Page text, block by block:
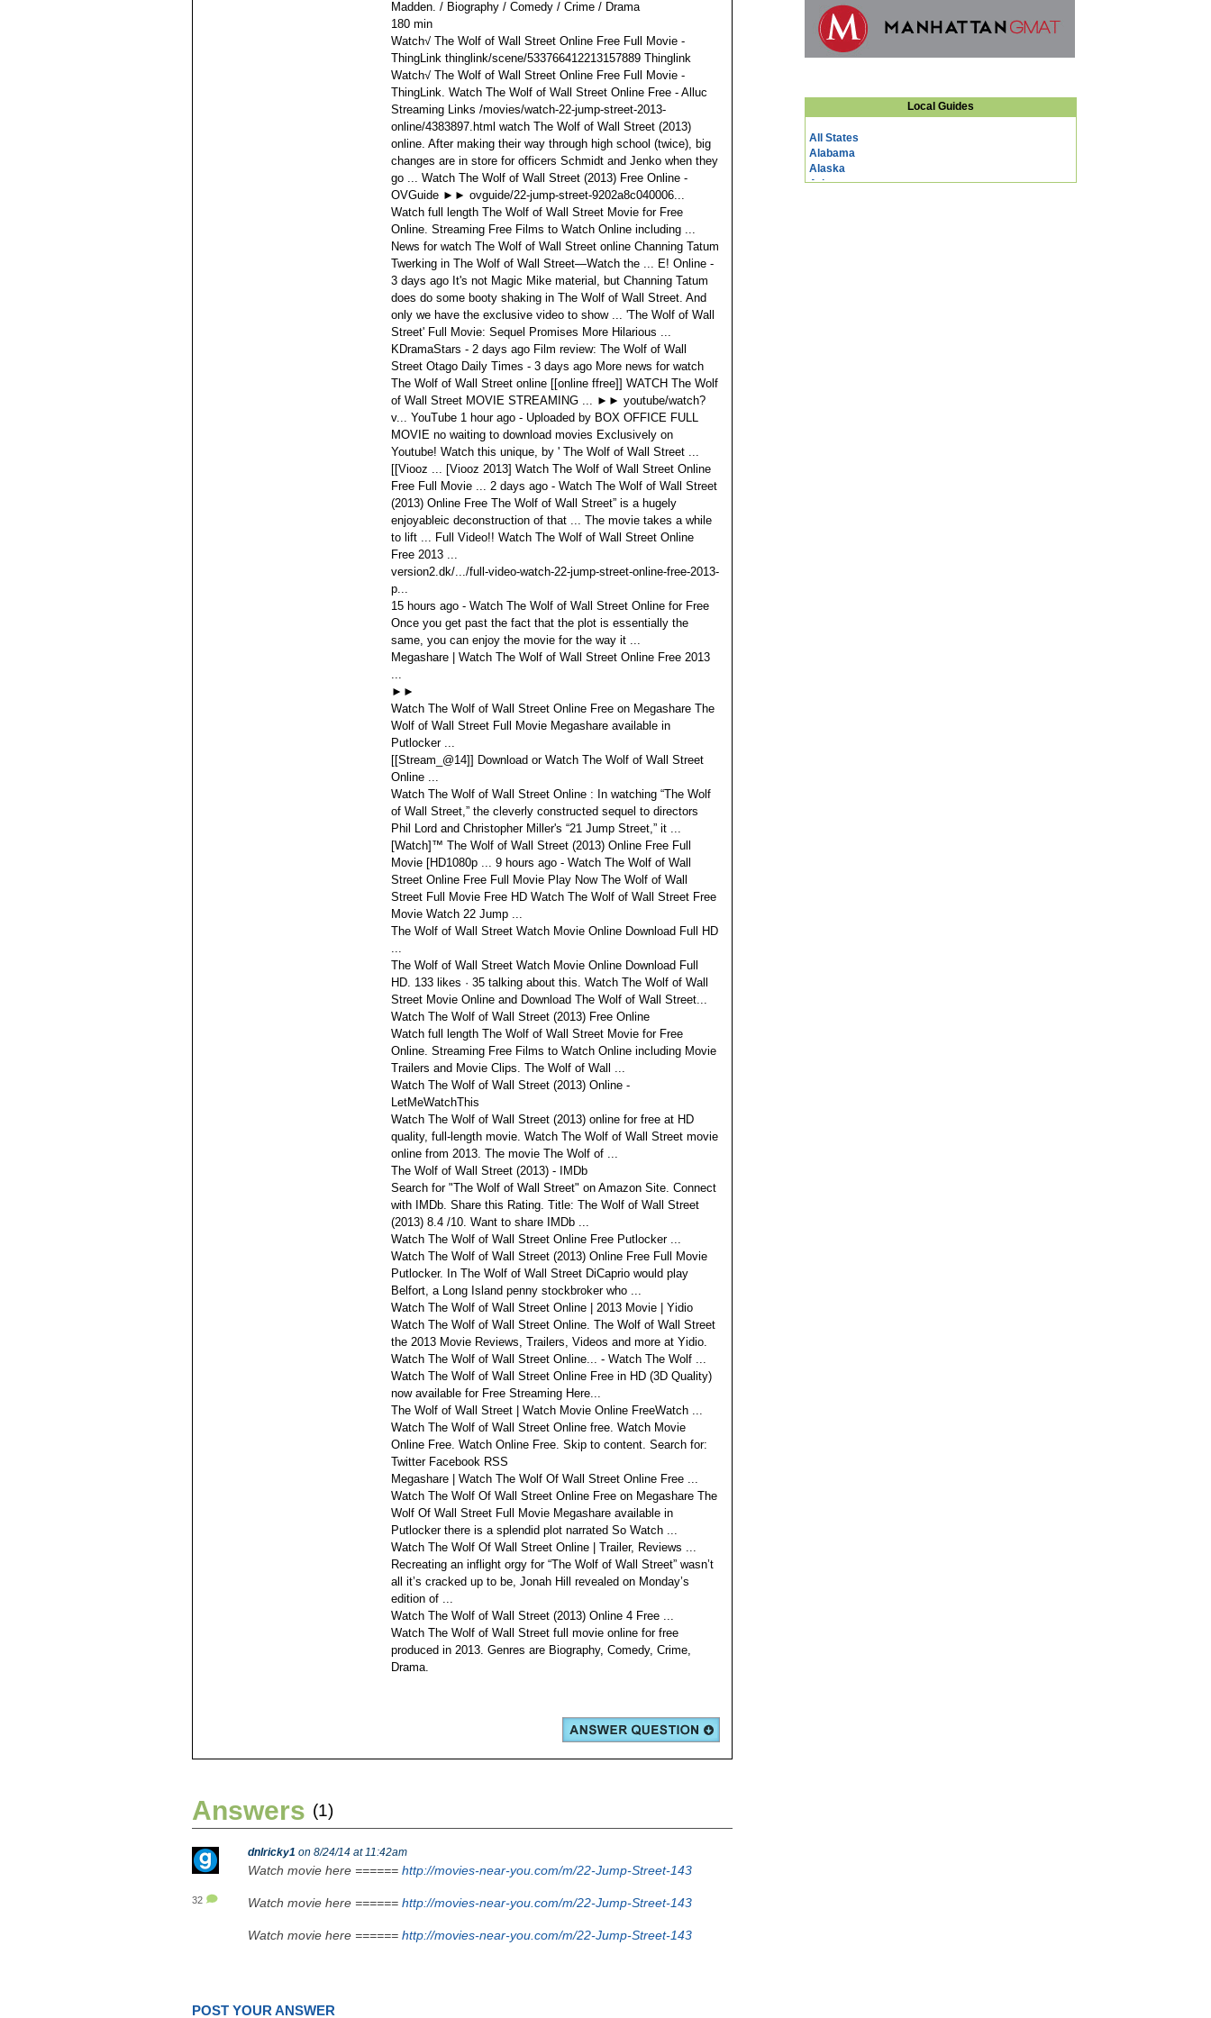
Madden. / Biography / Comedy / Crime / Drama
180 min
Watch√ The Wolf of Wall Street Online Free Full Movie -
ThingLink thinglink/scene/533766412213157889 Thinglink
Watch√ The Wolf of Wall Street Online Free Full Movie -
ThingLink. Watch The Wolf of Wall Street Online Free - Alluc
Streaming Links /movies/watch-22-jump-street-2013-
online/4383897.html watch The Wolf of Wall Street (2013)
online. After making their way through high school (twice), big
changes are in store for officers Schmidt and Jenko when they
go ... Watch The Wolf of Wall Street (2013) Free Online -
OVGuide ►► ovguide/22-jump-street-9202a8c040006...
Watch full length The Wolf of Wall Street Movie for Free
Online. Streaming Free Films to Watch Online including ...
News for watch The Wolf of Wall Street online Channing Tatum
Twerking in The Wolf of Wall Street—Watch the ... E! Online ‎-
3 days ago It's not Magic Mike material, but Channing Tatum
does do some booty shaking in The Wolf of Wall Street. And
only we have the exclusive video to show ... 'The Wolf of Wall
Street' Full Movie: Sequel Promises More Hilarious ...
KDramaStars‎ - 2 days ago Film review: The Wolf of Wall
Street Otago Daily Times‎ - 3 days ago More news for watch
The Wolf of Wall Street online [[online ffree]] WATCH The Wolf
of Wall Street MOVIE STREAMING ... ►► youtube/watch?
v... YouTube 1 hour ago - Uploaded by BOX OFFICE FULL
MOVIE no waiting to download movies Exclusively on
Youtube! Watch this unique, by ' The Wolf of Wall Street ...
[[Viooz ... [Viooz 2013] Watch The Wolf of Wall Street Online
Free Full Movie ... 2 days ago - Watch The Wolf of Wall Street
(2013) Online Free The Wolf of Wall Street” is a hugely
enjoyableic deconstruction of that ... The movie takes a while
to lift ... Full Video!! Watch The Wolf of Wall Street Online
Free 2013 ...
version2.dk/.../full-video-watch-22-jump-street-online-free-2013-
p...
15 hours ago - Watch The Wolf of Wall Street Online for Free
Once you get past the fact that the plot is essentially the
same, you can enjoy the movie for the way it ...
Megashare | Watch The Wolf of Wall Street Online Free 2013
...
►►
Watch The Wolf of Wall Street Online Free on Megashare The
Wolf of Wall Street Full Movie Megashare available in
Putlocker ...
[[Stream_@14]] Download or Watch The Wolf of Wall Street
Online ...
Watch The Wolf of Wall Street Online : In watching “The Wolf
of Wall Street,” the cleverly constructed sequel to directors
Phil Lord and Christopher Miller's “21 Jump Street,” it ...
[Watch]™ The Wolf of Wall Street (2013) Online Free Full
Movie [HD1080p ... 9 hours ago - Watch The Wolf of Wall
Street Online Free Full Movie Play Now The Wolf of Wall
Street Full Movie Free HD Watch The Wolf of Wall Street Free
Movie Watch 22 Jump ...
The Wolf of Wall Street Watch Movie Online Download Full HD
...
The Wolf of Wall Street Watch Movie Online Download Full
HD. 133 likes · 35 talking about this. Watch The Wolf of Wall
Street Movie Online and Download The Wolf of Wall Street...
Watch The Wolf of Wall Street (2013) Free Online
Watch full length The Wolf of Wall Street Movie for Free
Online. Streaming Free Films to Watch Online including Movie
Trailers and Movie Clips. The Wolf of Wall ...
Watch The Wolf of Wall Street (2013) Online -
LetMeWatchThis
Watch The Wolf of Wall Street (2013) online for free at HD
quality, full-length movie. Watch The Wolf of Wall Street movie
online from 2013. The movie The Wolf of ...
The Wolf of Wall Street (2013) - IMDb
Search for "The Wolf of Wall Street" on Amazon Site. Connect
with IMDb. Share this Rating. Title: The Wolf of Wall Street
(2013) 8.4 /10. Want to share IMDb ...
Watch The Wolf of Wall Street Online Free Putlocker ...
Watch The Wolf of Wall Street (2013) Online Free Full Movie
Putlocker. In The Wolf of Wall Street DiCaprio would play
Belfort, a Long Island penny stockbroker who ...
Watch The Wolf of Wall Street Online | 2013 Movie | Yidio
Watch The Wolf of Wall Street Online. The Wolf of Wall Street
the 2013 Movie Reviews, Trailers, Videos and more at Yidio.
Watch The Wolf of Wall Street Online... - Watch The Wolf ...
Watch The Wolf of Wall Street Online Free in HD (3D Quality)
now available for Free Streaming Here...
The Wolf of Wall Street | Watch Movie Online FreeWatch ...
Watch The Wolf of Wall Street Online free. Watch Movie
Online Free. Watch Online Free. Skip to content. Search for:
Twitter Facebook RSS
Megashare | Watch The Wolf Of Wall Street Online Free ...
Watch The Wolf Of Wall Street Online Free on Megashare The
Wolf Of Wall Street Full Movie Megashare available in
Putlocker there is a splendid plot narrated So Watch ...
Watch The Wolf Of Wall Street Online | Trailer, Reviews ...
Recreating an inflight orgy for “The Wolf of Wall Street” wasn’t
all it’s cracked up to be, Jonah Hill revealed on Monday’s
edition of ...
Watch The Wolf of Wall Street (2013) Online 4 Free ...
Watch The Wolf of Wall Street full movie online for free
produced in 2013. Genres are Biography, Comedy, Crime,
Drama.
Answers (1)
32
dnlricky1 on 8/24/14 at 11:42am
Watch movie here ====== http://movies-near-you.com/m/22-Jump-Street-143
Watch movie here ====== http://movies-near-you.com/m/22-Jump-Street-143
Watch movie here ====== http://movies-near-you.com/m/22-Jump-Street-143
POST YOUR ANSWER
Local Guides
All States
Alabama
Alaska
Arizona